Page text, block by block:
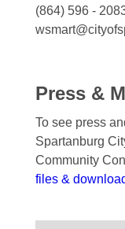
(864) 596 -
Press &
To see press
Spartanburg
Community
files &